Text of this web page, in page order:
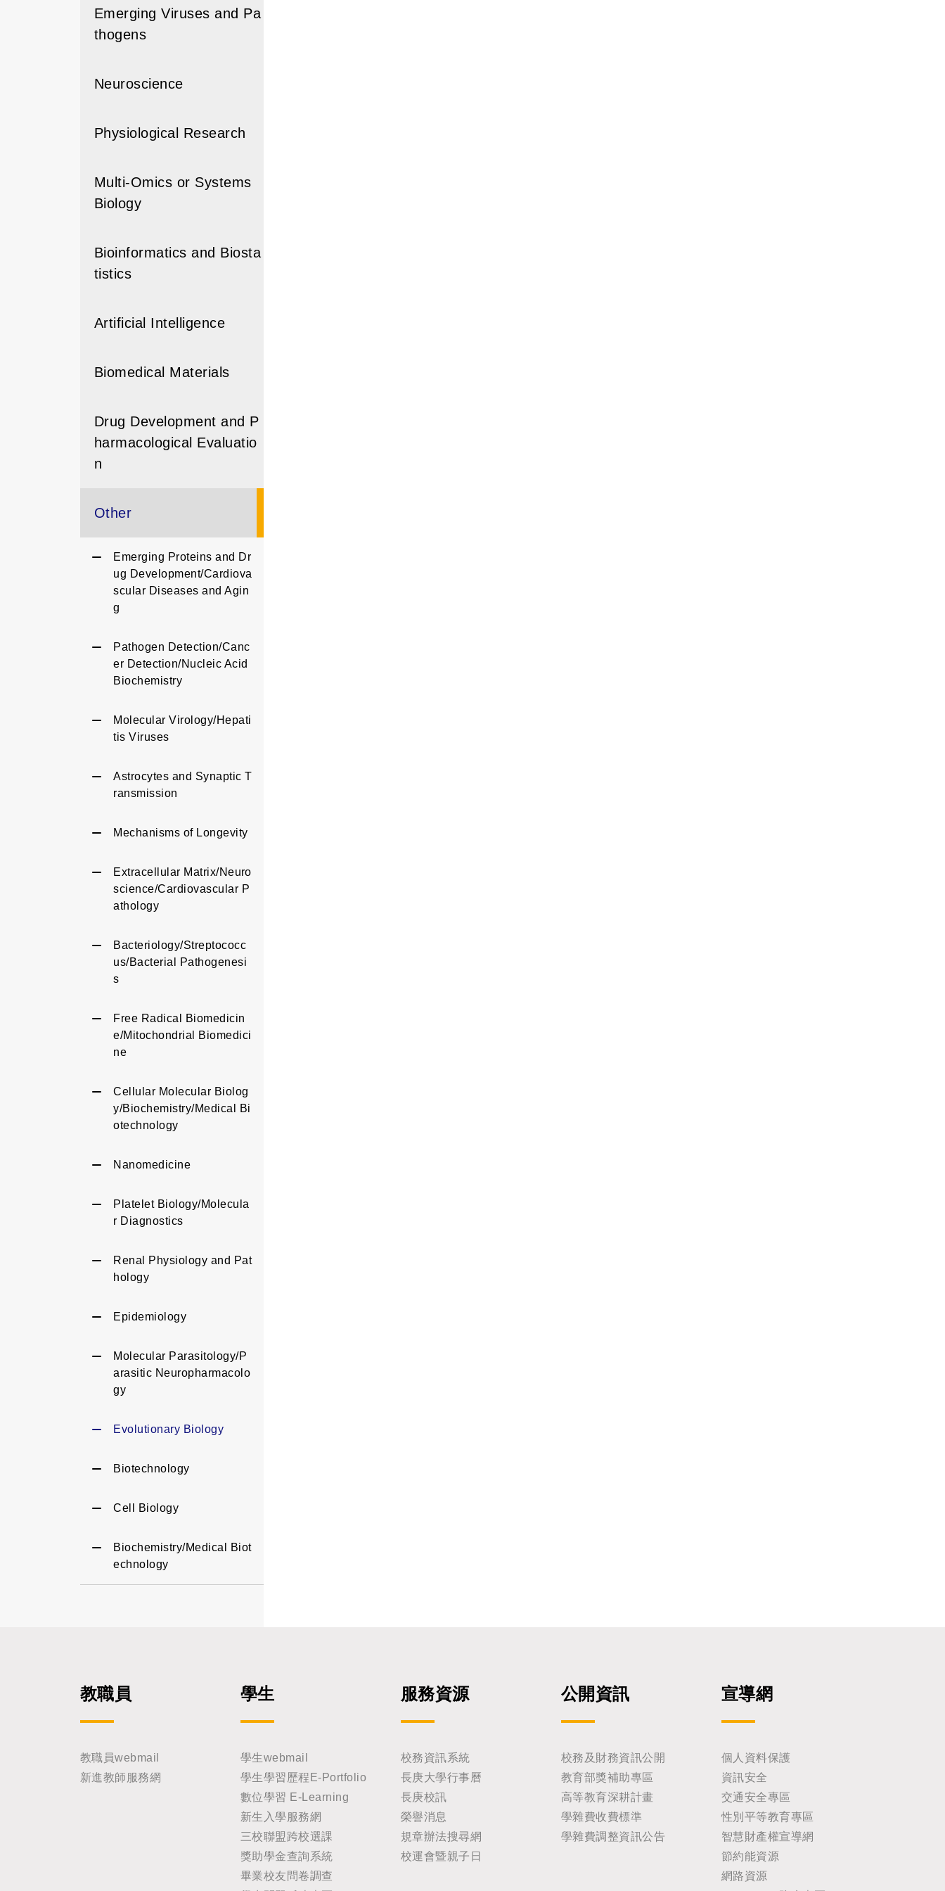
Emerging Viruses and Pa
thogens
Neuroscience
Physiological Research
Multi-Omics or Systems
Biology
Bioinformatics and Biosta
tistics
Artificial Intelligence
Biomedical Materials
Drug Development and P
harmacological Evaluatio
n
Other
Emerging Proteins and Dr
ug Development/Cardiova
scular Diseases and Agin
g
Pathogen Detection/Canc
er Detection/Nucleic Acid
Biochemistry
Molecular Virology/Hepati
tis Viruses
Astrocytes and Synaptic T
ransmission
Mechanisms of Longevity
Extracellular Matrix/Neuro
science/Cardiovascular P
athology
Bacteriology/Streptococc
us/Bacterial Pathogenesi
s
Free Radical Biomedicin
e/Mitochondrial Biomedici
ne
Cellular Molecular Biolog
y/Biochemistry/Medical Bi
otechnology
Nanomedicine
Platelet Biology/Molecula
r Diagnostics
Renal Physiology and Pat
hology
Epidemiology
Molecular Parasitology/P
arasitic Neuropharmacolo
gy
Evolutionary Biology
Biotechnology
Cell Biology
Biochemistry/Medical Biot
echnology
教職員
教職員webmail
新進教師服務網
學生
學生webmail
學生學習歷程E-Portfolio
數位學習 E-Learning
新生入學服務網
三校聯盟跨校選課
獎助學金查詢系統
畢業校友問卷調查
服務資源
校務資訊系統
長庚大學行事曆
長庚校訊
榮譽消息
規章辦法搜尋網
校運會暨親子日
公開資訊
校務及財務資訊公開
教育部獎補助專區
高等教育深耕計畫
學雜費收費標準
學雜費調整資訊公告
宣導網
個人資料保護
資訊安全
交通安全專區
性別平等教育專區
智慧財產權宣導網
節約能資源
網路資源